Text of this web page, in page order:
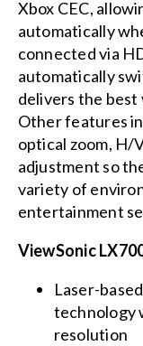
Xbox CEC,
automatically
connected via
automatically
delivers the best
Other features
optical zoom, H/
adjustment so
variety of
entertainment
ViewSonic
Laser-
technology
resolution